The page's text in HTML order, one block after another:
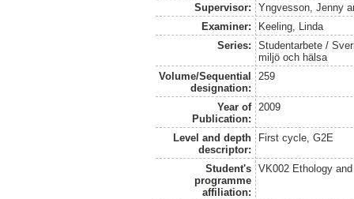
Supervisor:
Yngvesson, Jenny
Examiner:
Keeling, Linda
Series:
Studentarbete /
miljö och hälsa
Volume/Sequential
designation:
259
Year of
Publication:
2009
Level and depth
descriptor:
First cycle, G2E
Student's
programme
affiliation:
VK002 Ethology